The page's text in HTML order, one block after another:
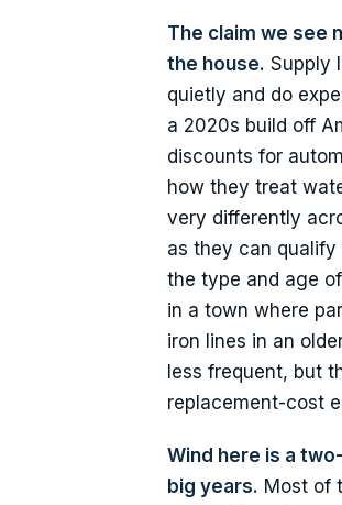
The claim we see
the house. Supply
quietly and do
a 2020s build off
discounts for
how they treat
very differently
as they can
the type and age
in a town where
iron lines in an
less frequent, but
replacement-cost
Wind here is a
big years. Most of